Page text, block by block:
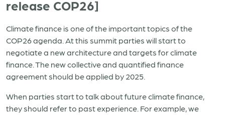
release COP26]
Climate finance is one of the important topics of the
COP26 agenda. At this summit parties will start to
negotiate a new architecture and targets for climate
finance. The new collective and quantified finance
agreement should be applied by 2025.
When parties start to talk about future climate finance,
they should refer to past experience. For example, we